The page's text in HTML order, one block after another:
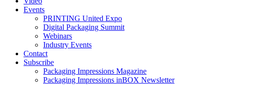
Events
PRINTING United Expo
Digital Packaging Summit
Webinars
Industry Events
Contact
Subscribe
Packaging Impressions Magazine
Packaging Impressions inBOX Newsletter